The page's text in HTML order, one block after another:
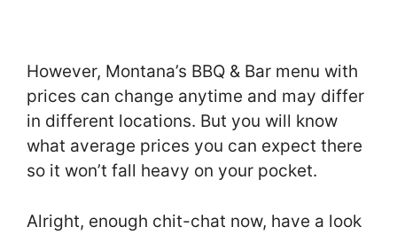
However, Montana’s BBQ & Bar menu with
prices can change anytime and may differ
in different locations. But you will know
what average prices you can expect there
so it won’t fall heavy on your pocket.
Alright, enough chit-chat now, have a look